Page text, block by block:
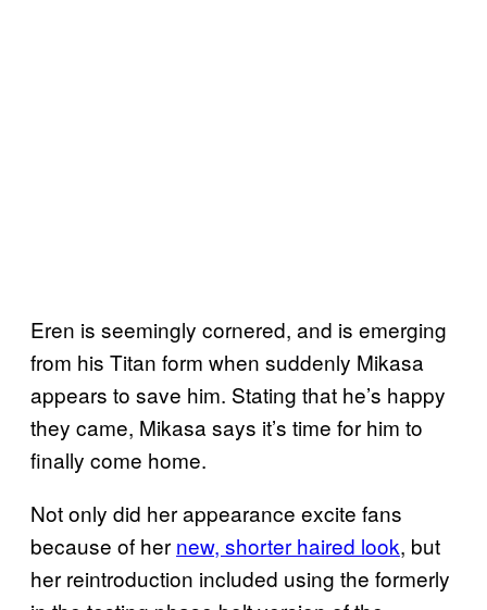
Eren is seemingly cornered, and is emerging
from his Titan form when suddenly Mikasa
appears to save him. Stating that he’s happy
they came, Mikasa says it’s time for him to
finally come home.
Not only did her appearance excite fans
because of her new, shorter haired look, but
her reintroduction included using the formerly